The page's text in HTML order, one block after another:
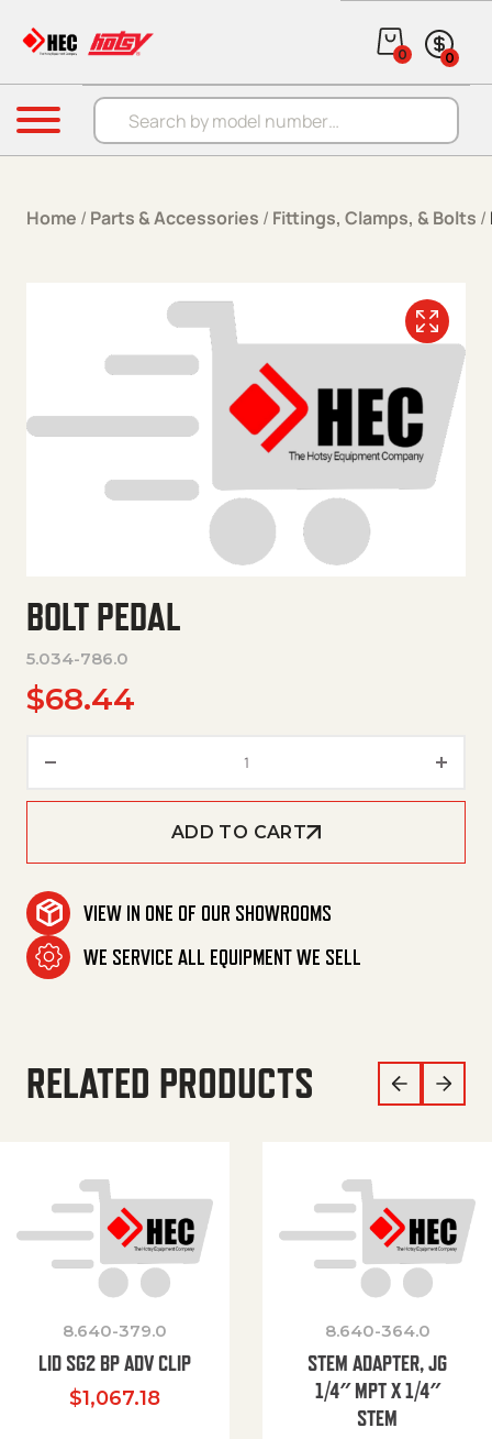
Products search
0 0
Menu
Home / Parts & Accessories / Fittings, Clamps, & Bolts /
BOLT PEDAL
5.034-786.0
$68.44
ADD TO CART
VIEW IN ONE OF OUR SHOWROOMS
WE SERVICE ALL EQUIPMENT WE SELL
RELATED PRODUCTS
8.640-379.0
LID SG2 BP ADV CLIP
$1,067.18
8.640-364.0
STEM ADAPTER, JG
1/4″ MPT X 1/4″
STEM